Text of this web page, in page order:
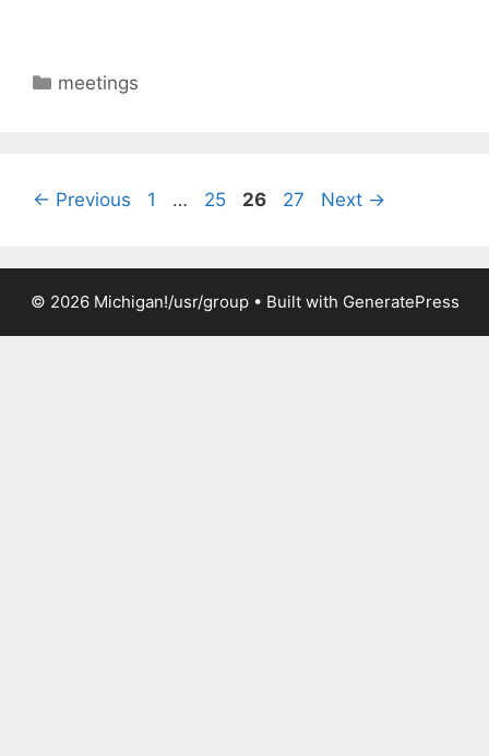
Categories
meetings
← Previous Page
1 … Page
25 Page
26 Page
27 Next →
© 2026 Michigan!/usr/group• Built with GeneratePress